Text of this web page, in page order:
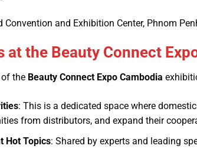
Convention and Exhibition Center, Phnom
the Beauty Connect
the Beauty Connect Expo Cambodia
: This is a dedicated space where
from distributors, and expand their
Hot Topics: Shared by experts and leading